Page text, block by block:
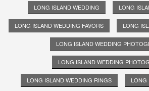
LONG ISLAND WEDDING LONG
LONG ISLAND WEDDING FAVORS LONG
LONG ISLAND WEDDING
LONG ISLAND WEDDING
LONG ISLAND WEDDING RINGS LONG